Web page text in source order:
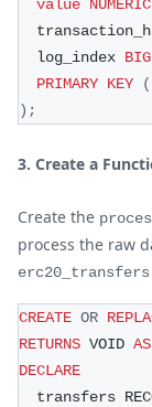
value NUMERIC
  log_index
PRIMARY KEY (
) ;
3. Create a
Create the
process the raw
erc20_transfers
CREATE OR
RETURNS VOID AS
DECLARE
transfers